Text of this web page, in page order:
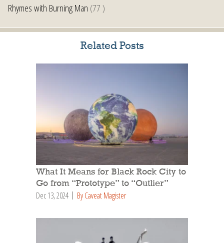
Rhymes with Burning Man (77 )
Related Posts
What It Means for Black Rock City to
Go from “Prototype” to “Outlier”
Dec 13, 2024 By Caveat Magister